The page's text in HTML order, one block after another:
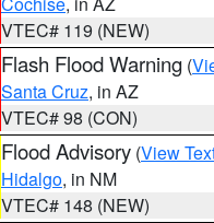
VTEC# 119 (NEW)
Flash Flood Warning (
Santa Cruz, in AZ
VTEC# 98 (CON)
Flood Advisory (View
Hidalgo, in NM
VTEC# 148 (NEW)